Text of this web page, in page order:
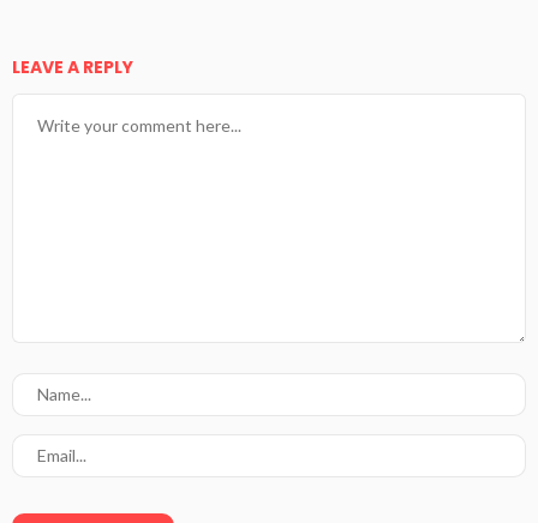
LEAVE A REPLY